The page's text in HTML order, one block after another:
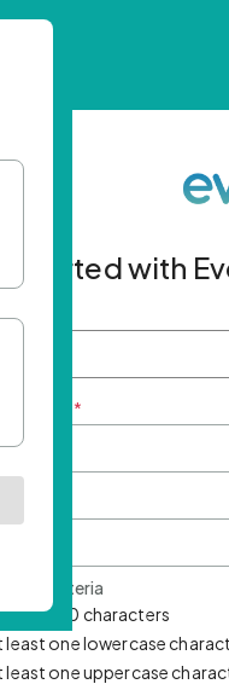
started with
Address *
Criteria
10 characters
least one lowercase
least one uppercase